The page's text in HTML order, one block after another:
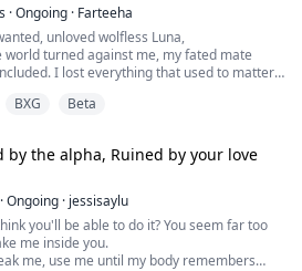
·Ongoing · Farteeha
unloved wolfless Luna,
world turned against me, my fated mate
I lost everything that used to matter.
my kind. Now I want more, the touch of
granted this love?
lies ahead for the trio of...
BXG Beta
by the alpha, Ruined by your love
·Ongoing · jessisaylu
you'll be able to do it? You seem far too
me inside you.
me, use me until my body remembers